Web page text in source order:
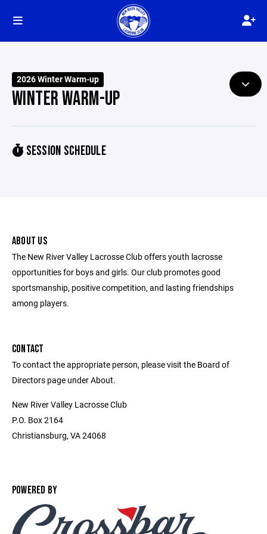
2026 Winter Warm-up
WINTER WARM-UP
SESSION SCHEDULE
ABOUT US
The New River Valley Lacrosse Club offers youth lacrosse
opportunities for boys and girls. Our club promotes good
sportsmanship, positive competition, and lasting friendships
among players.
CONTACT
To contact the appropriate person, please visit the Board of
Directors page under About.
New River Valley Lacrosse Club
P.O. Box 2164
Christiansburg, VA 24068
POWERED BY